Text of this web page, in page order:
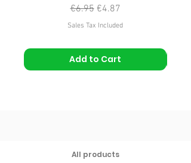
Regular Price
€6.95 Sale Price
€4.87
Sales Tax Included
Add to Cart
All products